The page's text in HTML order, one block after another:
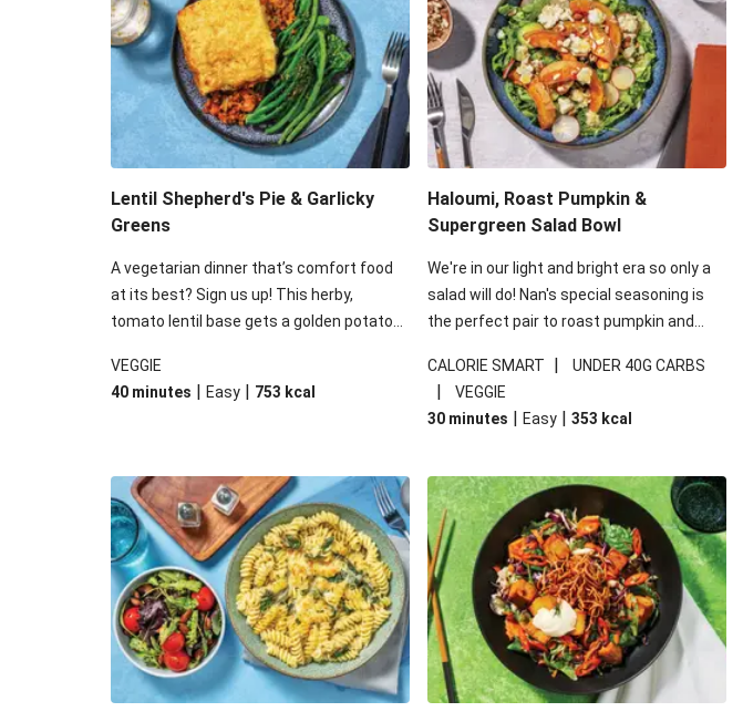
Roast Beetroot & Chermoula Couscous Salad
Cheesy Zucchini Fritters & Veggie Salad
Sweet-Soy Tofu Bites & Sesame Sriracha Slaw
Lentil Shepherd's Pie & Garlicky
Greens
A vegetarian dinner that’s comfort food
at its best? Sign us up! This herby,
tomato lentil base gets a golden potato
for a hearty bake that will warm you up
from the inside out.
VEGGIE
40 minutes | Easy | 753 kcal
Haloumi, Roast Pumpkin &
Supergreen Salad Bowl
We're in our light and bright era so only a
salad will do! Nan's special seasoning is
the perfect pair to roast pumpkin and
some special additions of garlicky-fetta,
honey mustard sauce and roasted
almonds, your standard salad has been
under 650kcal per serving and under 40g
carbohydrates per serving.
CALORIE SMART | UNDER 40G CARBS
|
VEGGIE
30 minutes | Easy | 353 kcal